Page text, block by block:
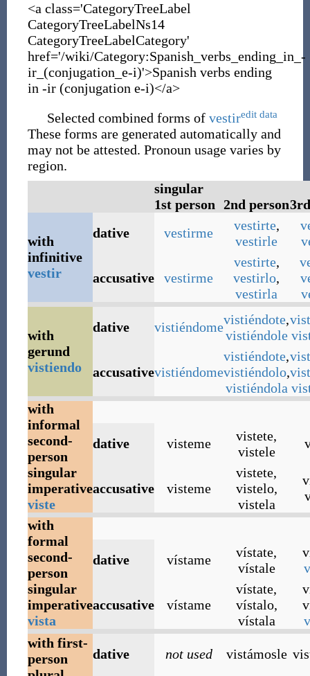
<a class='CategoryTreeLabel
CategoryTreeLabelNs14
CategoryTreeLabelCategory'
href='/wiki/Category:Spanish_verbs_ending_in_-
ir_(conjugation_e-i)'>Spanish verbs ending
in -ir (conjugation e-i)</a>
Selected combined forms of vestiredit data
These forms are generated automatically and
may not be attested. Pronoun usage varies by
region.
singular
1st person 2nd person
with
infinitive
vestir
dative vestirme vestirte,
vestirle
accusative vestirme
vestirte,
vestirlo,
vestirla
with
gerund
vistiendo
dative vistiéndomevistiéndote,
vistiéndole
accusativevistiéndome
vistiéndote,
vistiéndolo,
vistiéndola
with
informal
second-
person
singular
imperative
viste
dative visteme vistete,
vistele
accusative visteme
vistete,
vistelo,
vistela
with
formal
second-
person
singular
imperative
vista
dative vístame vístate,
vístale
accusative vístame
vístate,
vístalo,
vístala
with first-
person
dative not used vistámosle